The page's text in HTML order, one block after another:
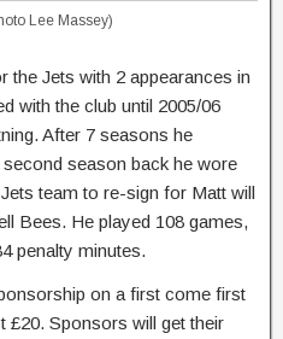
Lee Massey)
the Jets with 2 appearances in
with the club until 2005/06
After 7 seasons he
season back he wore
team to re-sign for Matt will
Bees. He played 108 games,
penalty minutes.
on a first come first
Sponsors will get their